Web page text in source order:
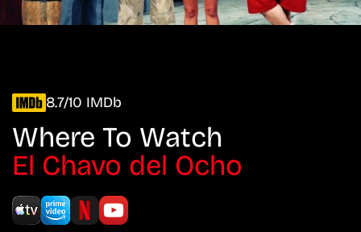
8.7/10 IMDb
Where To Watch
El Chavo del Ocho